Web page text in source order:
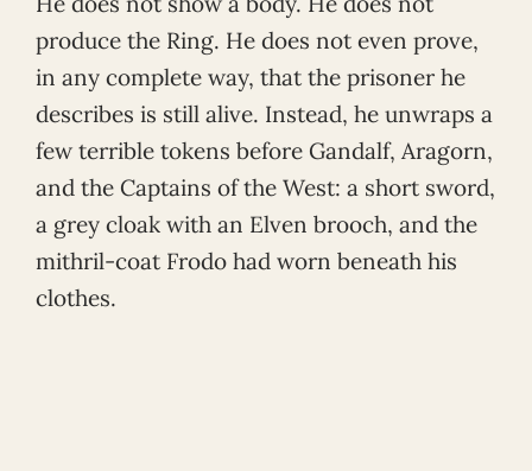
produce the Ring. He does not even prove,
in any complete way, that the prisoner he
describes is still alive. Instead, he unwraps a
few terrible tokens before Gandalf, Aragorn,
and the Captains of the West: a short sword,
a grey cloak with an Elven brooch, and the
mithril-coat Frodo had worn beneath his
clothes.